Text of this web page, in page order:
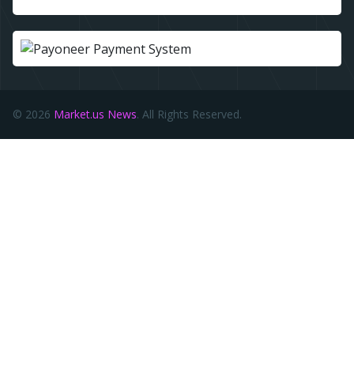
© 2026 Market.us News. All Rights Reserved.